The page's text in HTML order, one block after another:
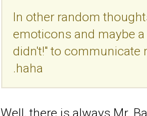
In other random
emoticons and maybe
didn't!" to communicate
.haha
Well, there is always Mr.